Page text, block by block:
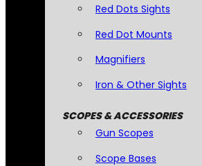
Red Dots Sights
Red Dot Mounts
Magnifiers
Iron & Other Sights
SCOPES & ACCESSORIES
Gun Scopes
Scope Bases